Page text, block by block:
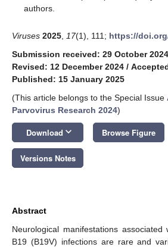
authors.
Viruses 2025 17(1), 111; https://
Submission received: 29 October 2024
Revised: 12 December 2024 /
Published: 15 January 2025
(This article belongs to the Special Issue
Parvovirus Research 2024)
Download keyboard_arrow_down Browse Figure
Versions Notes
Abstract
Neurological manifestations
B19 (B19V) infections are rare and